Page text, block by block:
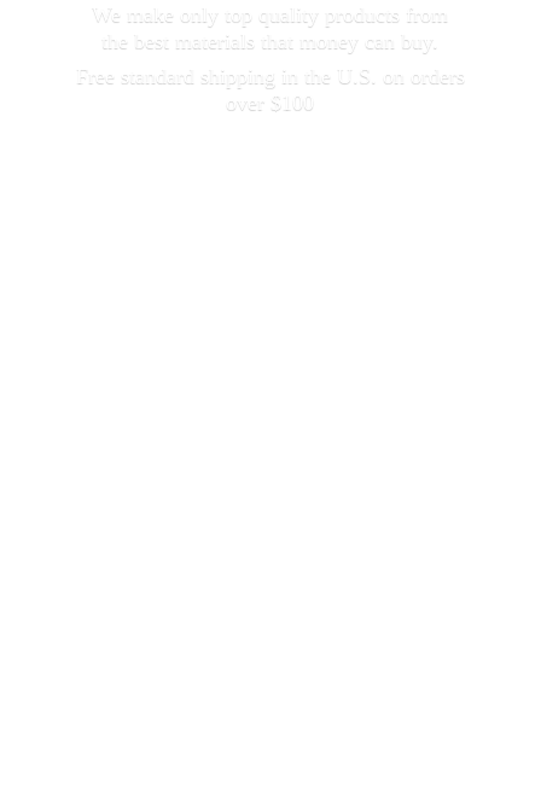
We make only top quality products from
the best materials that money can buy.
Free standard shipping in the U.S. on orders
over $100